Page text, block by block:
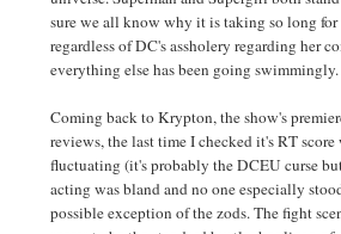
sure we all know why it is taking so long for
regardless of DC's assholery regarding her
everything else has been going swimmingly.
Coming back to Krypton, the show's
reviews, the last time I checked it's RT
fluctuating (it's probably the DCEU curse
acting was bland and no one especially
possible exception of the zods. The fight